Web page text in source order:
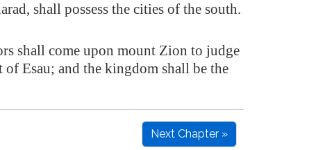
shall possess the cities of the south.
shall come upon mount Zion to judge
of Esau; and the kingdom shall be the
Next Chapter »